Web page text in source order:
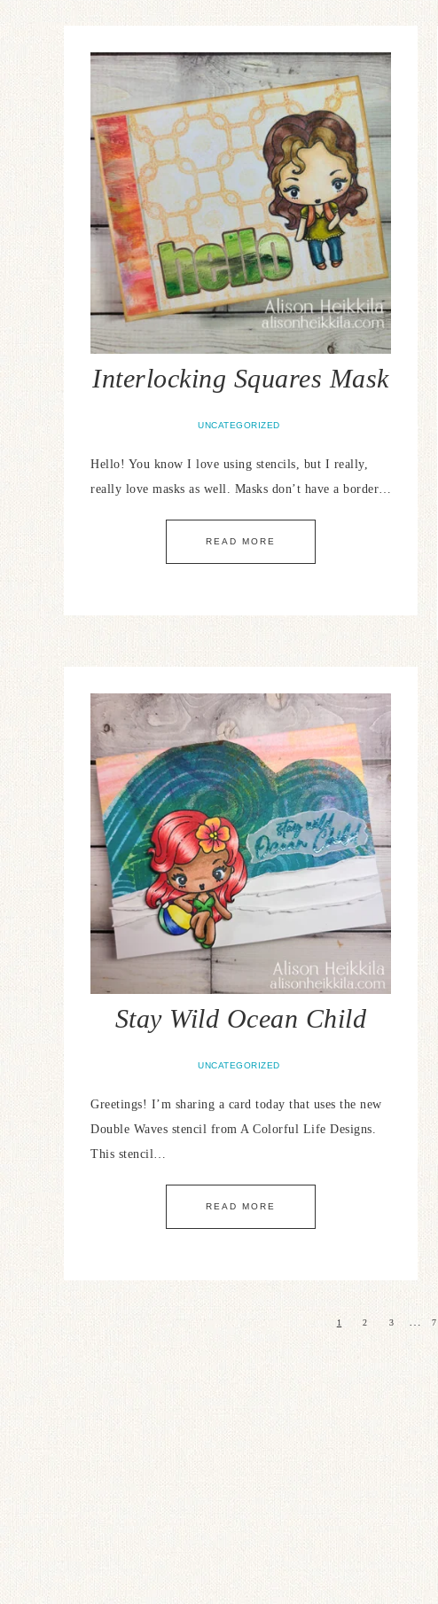
Interlocking Squares Mask
UNCATEGORIZED
Hello! You know I love using stencils, but I really,
really love masks as well. Masks don’t have a border…
READ MORE
Stay Wild Ocean Child
UNCATEGORIZED
Greetings! I’m sharing a card today that uses the new
Double Waves stencil from A Colorful Life Designs.
This stencil…
READ MORE
1 2 3 … 7